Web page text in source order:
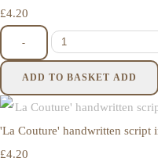
£4.20
-
ADD TO BASKET ADD
'La Couture' handwritten script
£4.20